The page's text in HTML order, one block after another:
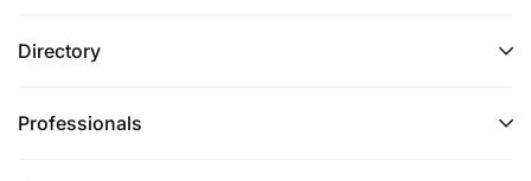
Directory
Professionals